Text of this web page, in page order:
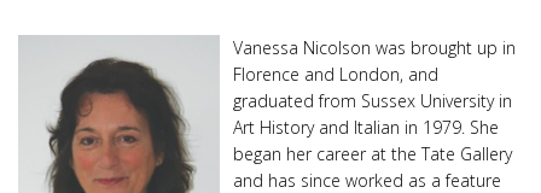
Vanessa Nicolson was brought up in
Florence and London, and
graduated from Sussex University in
Art History and Italian in 1979. She
began her career at the Tate Gallery
and has since worked as a feature